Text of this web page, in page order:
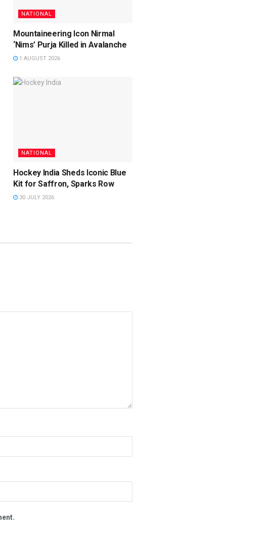
NATIONAL
Mountaineering Icon Nirmal
‘Nims’ Purja Killed in Avalanche
1 AUGUST 2026
NATIONAL
Hockey India Sheds Iconic Blue
Kit for Saffron, Sparks Row
30 JULY 2026